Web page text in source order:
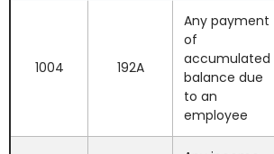
1004 192A
Any payment
of
accumulated
balance due
to an
employee